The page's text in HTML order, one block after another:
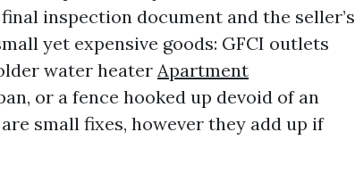
inspection document and the seller’s
yet expensive goods: GFCI outlets
water heater Apartment
or a fence hooked up devoid of an
small fixes, however they add up if